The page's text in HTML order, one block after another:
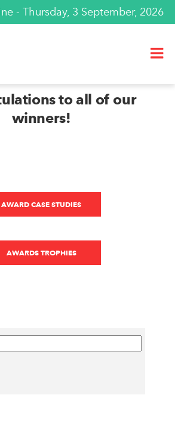
- Thursday, 3 September, 2026
to all of our
winners!
AWARD CASE STUDIES
AWARDS TROPHIES